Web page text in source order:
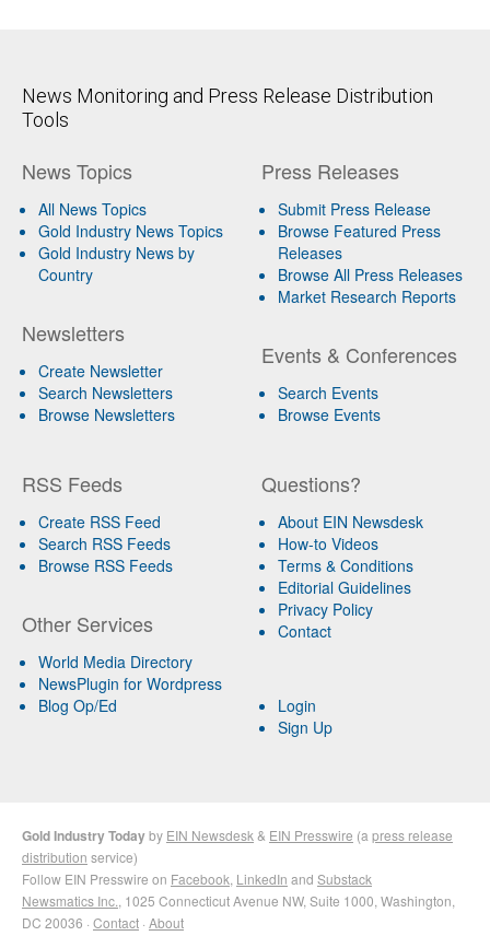
News Monitoring and Press Release Distribution
Tools
News Topics
All News Topics
Gold Industry News Topics
Gold Industry News by
Country
Newsletters
Create Newsletter
Search Newsletters
Browse Newsletters
Press Releases
Submit Press Release
Browse Featured Press
Releases
Browse All Press Releases
Market Research Reports
Events & Conferences
Search Events
Browse Events
RSS Feeds
Create RSS Feed
Search RSS Feeds
Browse RSS Feeds
Other Services
World Media Directory
NewsPlugin for Wordpress
Blog Op/Ed
Questions?
About EIN Newsdesk
How-to Videos
Terms & Conditions
Editorial Guidelines
Privacy Policy
Contact
Login
Sign Up
Gold Industry Todayby EIN Newsdesk & EIN Presswire (a press release
distribution service)
Follow EIN Presswire on Facebook LinkedIn and Substack
Newsmatics Inc. , 1025 Connecticut Avenue NW, Suite 1000, Washington,
DC 20036 · Contact · About